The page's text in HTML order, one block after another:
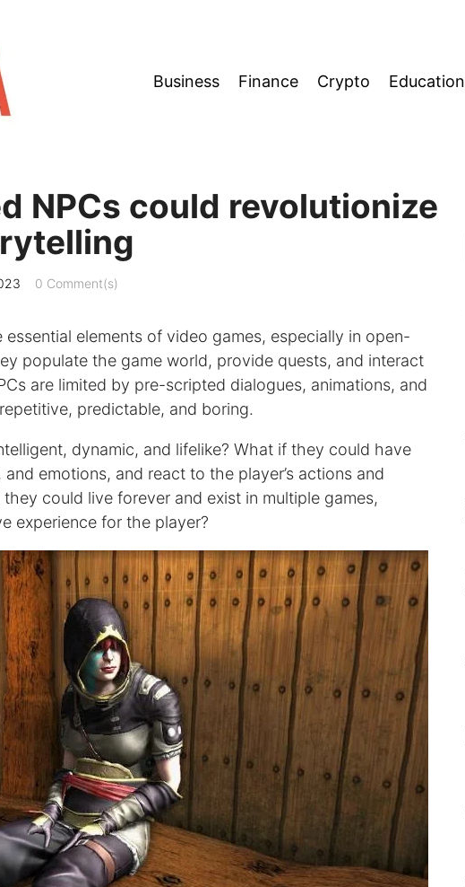
Business Finance Crypto Education
NPCs could revolutionize
0 Comment(s)
elements of video games, especially in open-
populate the game world, provide quests, and interact
are limited by pre-scripted dialogues, animations, and
predictable, and boring.
dynamic, and lifelike? What if they could have
emotions, and react to the player’s actions and
could live forever and exist in multiple games,
experience for the player?